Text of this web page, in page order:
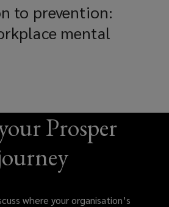
to prevention:
mental
Prosper
where your organisation’s